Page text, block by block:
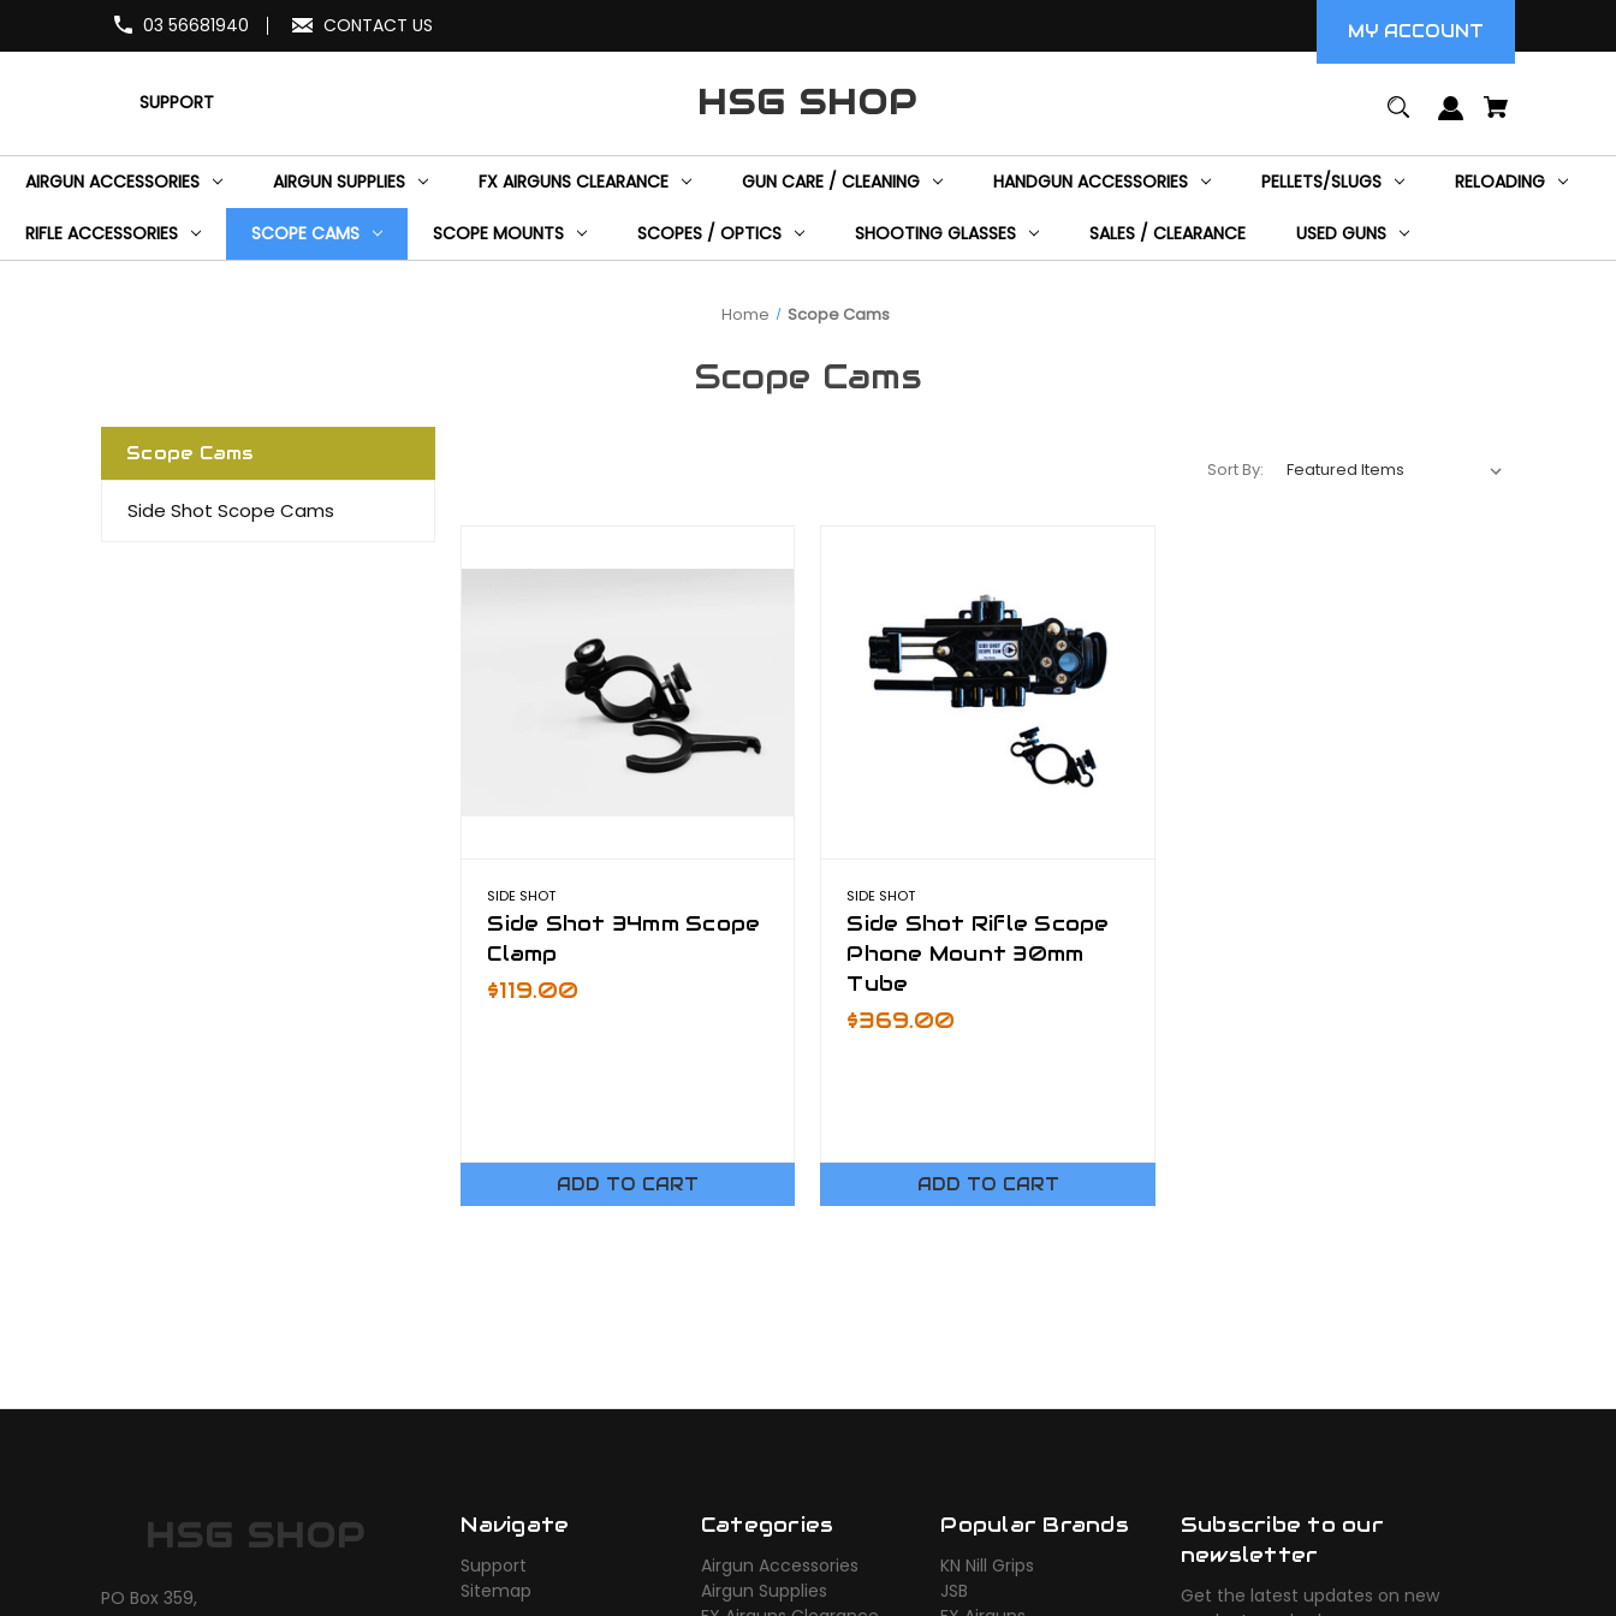
03 56681940 CONTACT US MY ACCOUNT
SUPPORT HSG SHOP
AIRGUN ACCESSORIES AIRGUN SUPPLIES FX AIRGUNS CLEARANCE GUN CARE / CLEANING HANDGUN ACCESSORIES PELLETS/SLUGS RELOADING
RIFLE ACCESSORIES SCOPE CAMS SCOPE MOUNTS SCOPES / OPTICS SHOOTING GLASSES SALES / CLEARANCE USED GUNS
Home Scope Cams
Scope Cams
Scope Cams
Side Shot Scope Cams
Sort By:
SIDE SHOT
Side Shot 34mm Scope
Clamp
$119.00
ADD TO CART
SIDE SHOT
Side Shot Rifle Scope
Phone Mount 30mm
Tube
$369.00
ADD TO CART
HSG SHOP
PO Box 359,
Navigate
Support
Sitemap
Categories
Airgun Accessories
Airgun Supplies
Popular Brands
KN Nill Grips
JSB
Subscribe to our
newsletter
Get the latest updates on new